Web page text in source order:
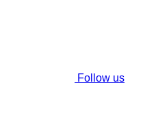
Follow us